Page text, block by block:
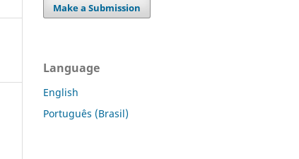
Make a Submission
Language
English
Português (Brasil)